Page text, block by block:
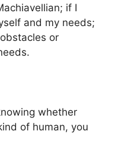
if I
and my needs;
or
whether
of human, you